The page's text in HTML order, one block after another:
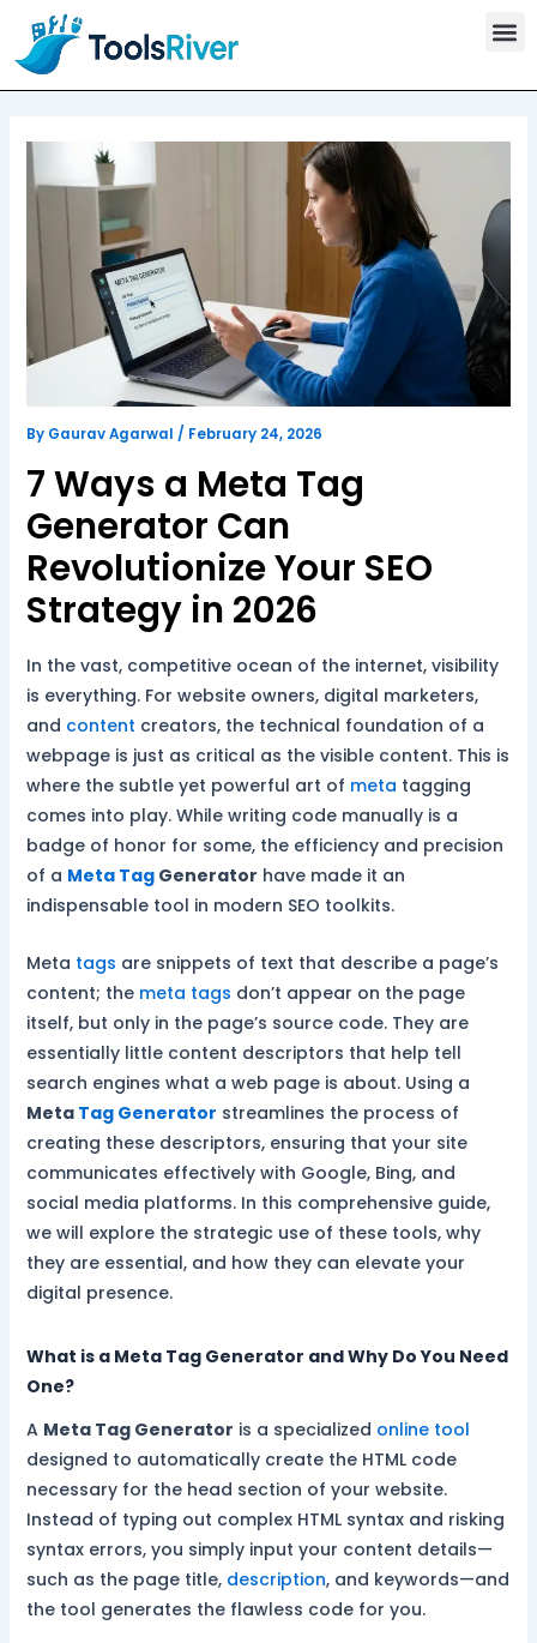
content
By Gaurav Agarwal / February 24, 2026
7 Ways a Meta Tag
Generator Can
Revolutionize Your SEO
Strategy in 2026
In the vast, competitive ocean of the internet, visibility
is everything. For website owners, digital marketers,
and content creators, the technical foundation of a
webpage is just as critical as the visible content. This is
where the subtle yet powerful art of meta tagging
comes into play. While writing code manually is a
badge of honor for some, the efficiency and precision
of a Meta TagGenerator have made it an
indispensable tool in modern SEO toolkits.
Meta tags are snippets of text that describe a page’s
content; the meta tags don’t appear on the page
itself, but only in the page’s source code. They are
essentially little content descriptors that help tell
search engines what a web page is about. Using a
Meta Tag Generator streamlines the process of
creating these descriptors, ensuring that your site
communicates effectively with Google, Bing, and
social media platforms. In this comprehensive guide,
we will explore the strategic use of these tools, why
they are essential, and how they can elevate your
digital presence.
What is a Meta Tag Generator and Why Do You Need
One?
A Meta Tag Generator is a specialized online tool
designed to automatically create the HTML code
necessary for the head section of your website.
Instead of typing out complex HTML syntax and risking
syntax errors, you simply input your content details—
such as the page title, description, and keywords—and
the tool generates the flawless code for you.
o
o
a